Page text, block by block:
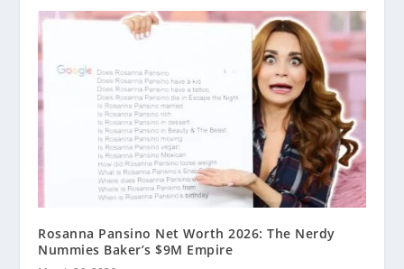
Rosanna Pansino Net Worth 2026: The Nerdy
Nummies Baker’s $9M Empire